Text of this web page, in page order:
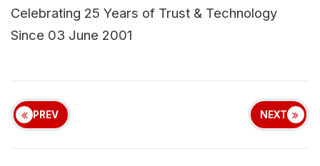
Celebrating 25 Years of Trust & Technology
Since 03 June 2001
PREV NEXT